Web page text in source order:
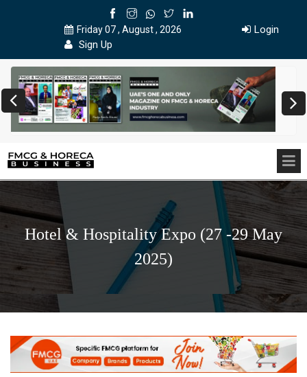
Friday 07 , August , 2026
Login
Sign Up
Hotel & Hospitality Expo (27 -29 May
2025)